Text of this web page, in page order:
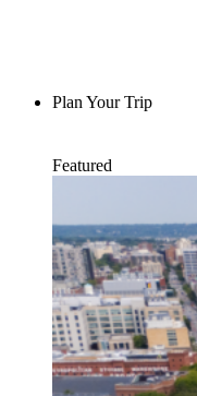
Plan Your Trip
Featured